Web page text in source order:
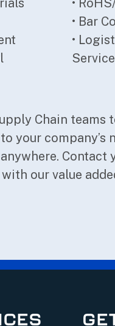
•
• Bar
•
Chain teams
your company’s
Contact
our value